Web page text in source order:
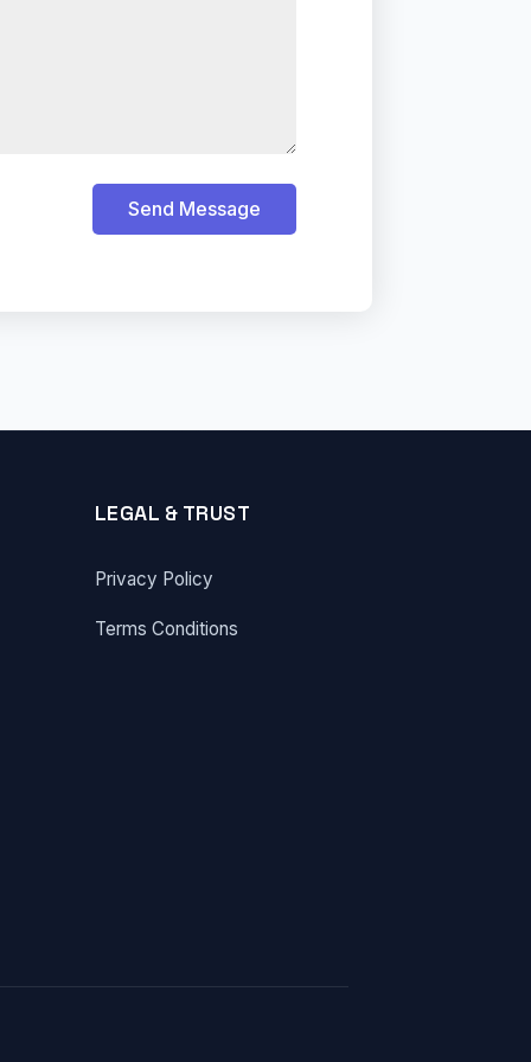
Send Message
LEGAL & TRUST
Privacy Policy
Terms Conditions